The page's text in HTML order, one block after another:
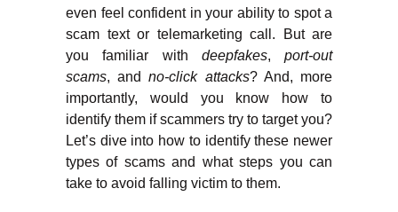
even feel confident in your ability to spot a
scam text or telemarketing call. But are
you familiar with deepfakes, port-out
scams, andno-click attacks? And, more
importantly, would you know how to
identify them if scammers try to target you?
Let’s dive into how to identify these newer
types of scams and what steps you can
take to avoid falling victim to them.